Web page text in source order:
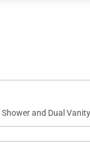
and
rice cooker,
and Dual Vanity